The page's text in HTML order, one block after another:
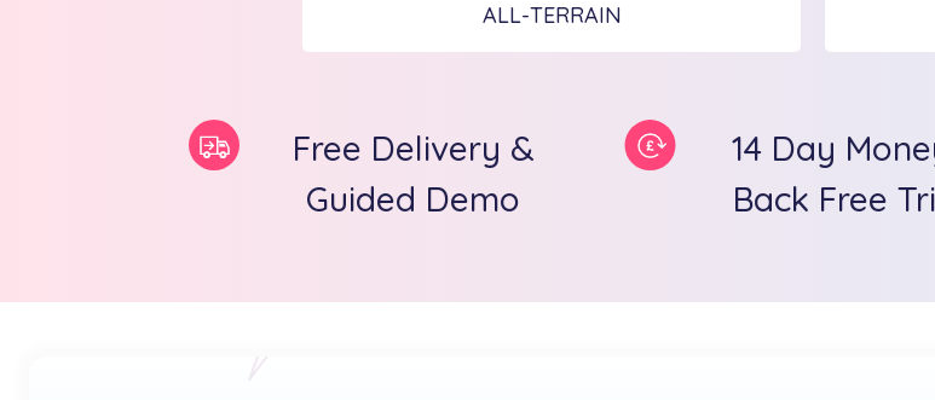
ALL-TERRAIN
Free Delivery &
Guided Demo
14 Day
Back Free